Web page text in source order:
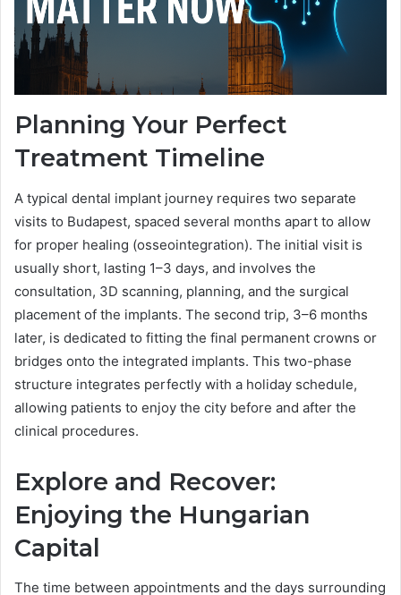
Planning Your Perfect
Treatment Timeline
A typical dental implant journey requires two separate
visits to Budapest, spaced several months apart to allow
for proper healing (osseointegration). The initial visit is
usually short, lasting 1–3 days, and involves the
consultation, 3D scanning, planning, and the surgical
placement of the implants. The second trip, 3–6 months
later, is dedicated to fitting the final permanent crowns or
bridges onto the integrated implants. This two-phase
structure integrates perfectly with a holiday schedule,
allowing patients to enjoy the city before and after the
clinical procedures.
Explore and Recover:
Enjoying the Hungarian
Capital
The time between appointments and the days surrounding